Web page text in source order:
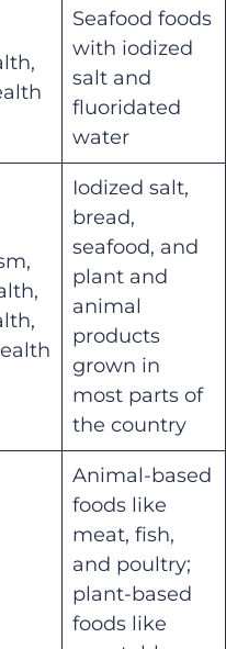
Seafood foods
with iodized
salt and
fluoridated
water
Iodized salt,
bread,
seafood, and
plant and
animal
products
grown in
most parts of
the country
Animal-based
foods like
meat, fish,
and poultry;
plant-based
foods like